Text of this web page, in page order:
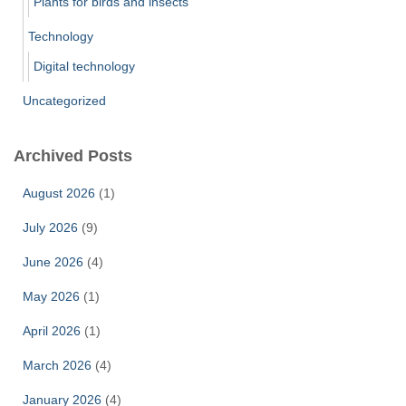
Technology
Digital technology
Uncategorized
Archived Posts
August 2026 (1)
July 2026 (9)
June 2026 (4)
May 2026 (1)
April 2026 (1)
March 2026 (4)
January 2026 (4)